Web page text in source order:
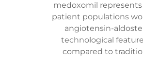
medoxomil
patient populations
angiotensin-
technological
compared to